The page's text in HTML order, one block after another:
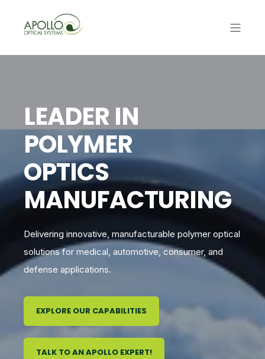
LEADER IN
POLYMER
OPTICS
MANUFACTURING
Delivering innovative, manufacturable polymer optical
solutions for medical, automotive, consumer, and
defense applications.
EXPLORE OUR CAPABILITIES
TALK TO AN APOLLO EXPERT!